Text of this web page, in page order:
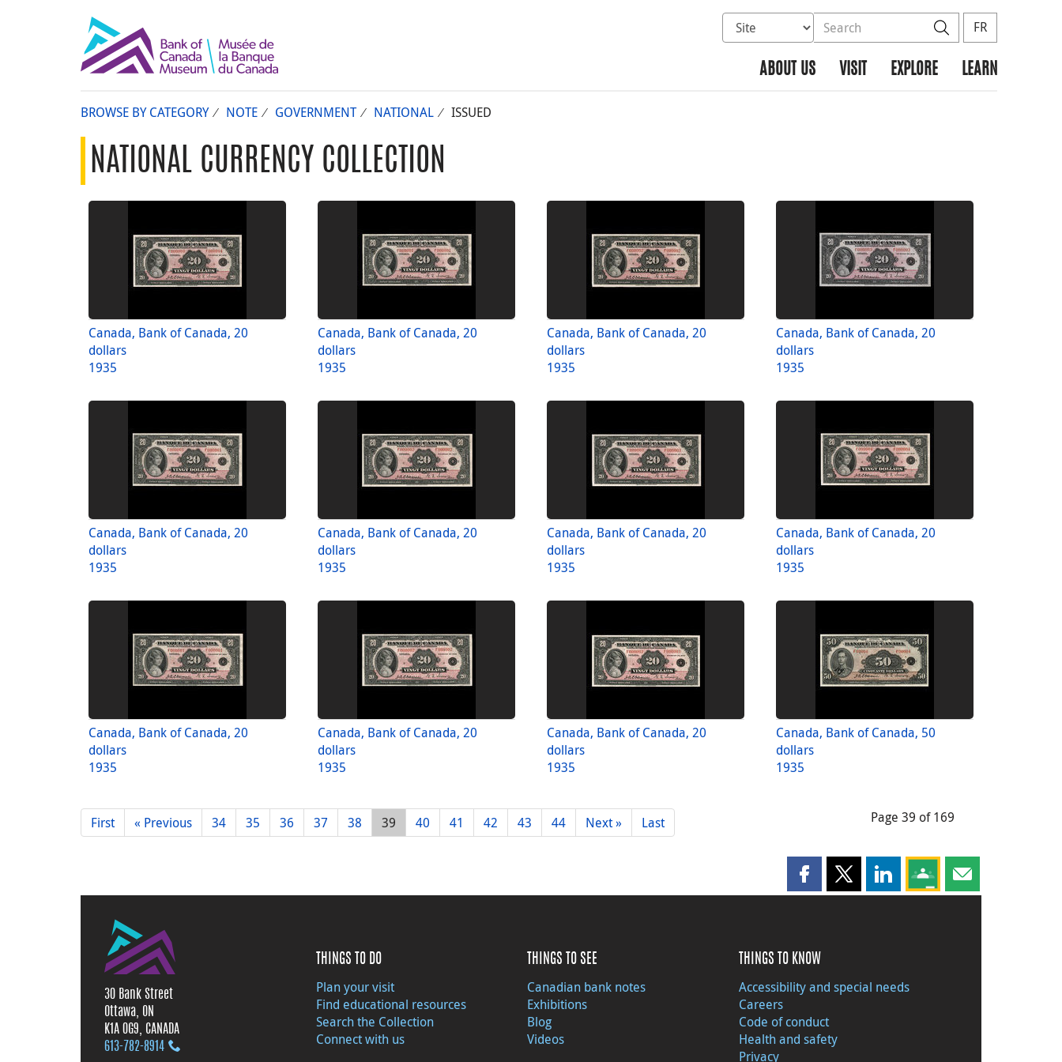
Select database to search
Search the site SearchFR
ABOUT US VISIT EXPLORE LEARN
BROWSE BY CATEGORY NOTE GOVERNMENT NATIONAL ISSUED
NATIONAL CURRENCY COLLECTION
Canada, Bank of Canada, 20
dollars
1935
Canada, Bank of Canada, 20
dollars
1935
Canada, Bank of Canada, 20
dollars
1935
Canada, Bank of Canada, 20
dollars
1935
Canada, Bank of Canada, 20
dollars
1935
Canada, Bank of Canada, 20
dollars
1935
Canada, Bank of Canada, 20
dollars
1935
Canada, Bank of Canada, 20
dollars
1935
Canada, Bank of Canada, 20
dollars
1935
Canada, Bank of Canada, 20
dollars
1935
Canada, Bank of Canada, 20
dollars
1935
Canada, Bank of Canada, 50
dollars
1935
First « Previous 34 35 36 37 38 39 40 41 42 43 44 Next » Last Page 39 of 169
Share this page on Facebook
Share this page on X
Share this page on LinkedIn
Share this page on
Share this page
30 Bank Street
Ottawa, ON
K1A 0G9, CANADA
613‑782‑8914
THINGS TO DO
Plan your visit
Find educational resources
Search the Collection
Connect with us
THINGS TO SEE
Canadian bank notes
Exhibitions
Blog
Videos
THINGS TO KNOW
Accessibility and special needs
Careers
Code of conduct
Health and safety
Privacy